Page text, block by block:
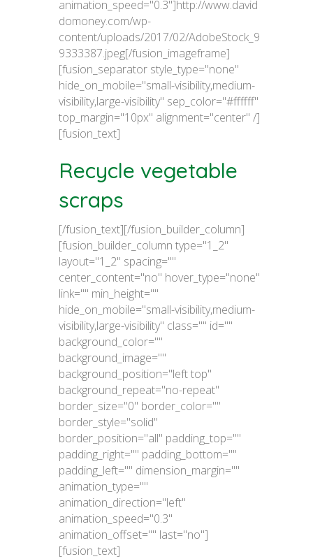
animation_speed="0.3"]http://www.david
domoney.com/wp-
content/uploads/2017/02/AdobeStock_9
9333387.jpeg[/fusion_imageframe]
[fusion_separator style_type="none"
hide_on_mobile="small-visibility,medium-
visibility,large-visibility" sep_color="#ffffff"
top_margin="10px" alignment="center" /]
[fusion_text]
Recycle vegetable
scraps
[/fusion_text][/fusion_builder_column]
[fusion_builder_column type="1_2"
layout="1_2" spacing=""
center_content="no" hover_type="none"
link="" min_height=""
hide_on_mobile="small-visibility,medium-
visibility,large-visibility" class="" id=""
background_color=""
background_image=""
background_position="left top"
background_repeat="no-repeat"
border_size="0" border_color=""
border_style="solid"
border_position="all" padding_top=""
padding_right="" padding_bottom=""
padding_left="" dimension_margin=""
animation_type=""
animation_direction="left"
animation_speed="0.3"
animation_offset="" last="no"]
[fusion_text]